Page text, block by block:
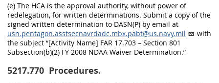
(e) The HCA is the approval authority, without power of
redelegation, for written determinations. Submit a copy of the
signed written determination to DASN(P) by email at
usn.pentagon.asstsecnavrdadc.mbx.pabt@us.navy.mil
with
the subject “[Activity Name] FAR 17.703 – Section 801
Subsection(b)(2) FY 2008 NDAA Waiver Determination.”
5217.770 Procedures.